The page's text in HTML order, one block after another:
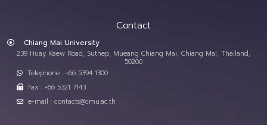
Contact
Chiang Mai University
239 Huay Kaew Road, Suthep, Mueang Chiang Mai, Chiang Mai, Thailand,
50200
Telephone : +66 5394 1300
Fax : +66 5321 7143
e-mail : contacts@cmu.ac.th